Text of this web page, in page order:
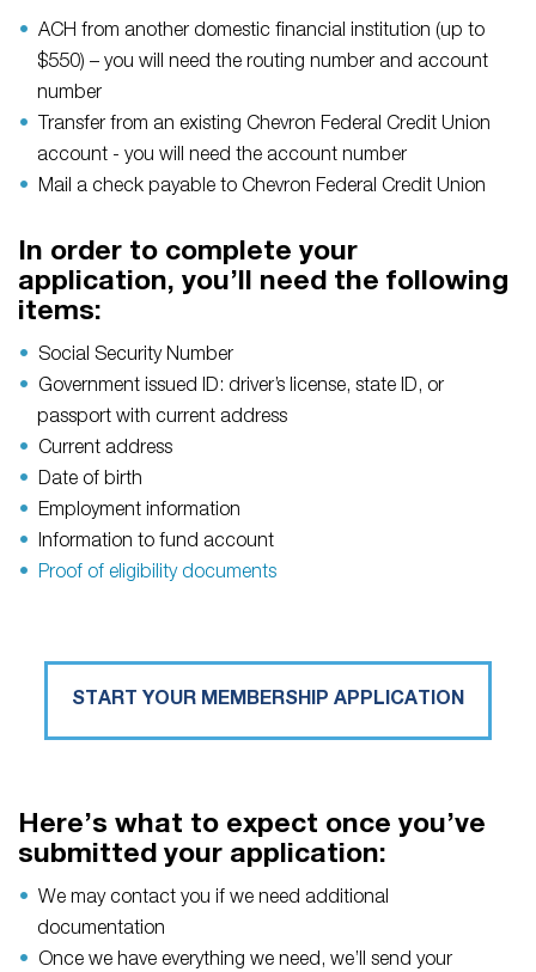
ACH from another domestic financial institution (up to
$550) – you will need the routing number and account
number
Transfer from an existing Chevron Federal Credit Union
account - you will need the account number
Mail a check payable to Chevron Federal Credit Union
In order to complete your
application, you’ll need the following
items:
Social Security Number
Government issued ID: driver’s license, state ID, or
passport with current address
Current address
Date of birth
Employment information
Information to fund account
Proof of eligibility documents
START YOUR MEMBERSHIP APPLICATION
Here’s what to expect once you’ve
submitted your application:
We may contact you if we need additional
documentation
Once we have everything we need, we’ll send your